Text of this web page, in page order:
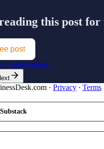
this post for
post
subscription.
· Privacy ∙ Terms